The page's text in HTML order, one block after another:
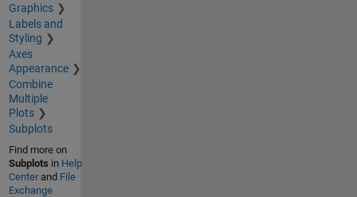
Graphics
Labels and
Styling
Axes
Appearance
Combine
Multiple
Plots
Subplots
Find more on
Subplots in Help
Centerand File
Exchange